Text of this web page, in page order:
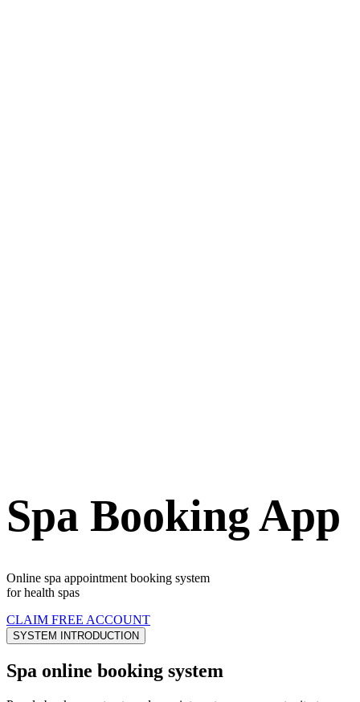
Spa Booking App
Online spa appointment booking system
for health spas
CLAIM FREE ACCOUNT
SYSTEM INTRODUCTION
Spa online booking system